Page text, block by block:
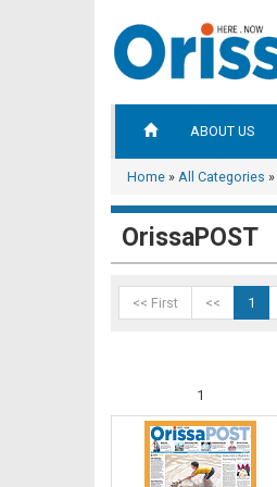
ABOUT US
Home » All Categories »
OrissaPOST
<< First << 1
1